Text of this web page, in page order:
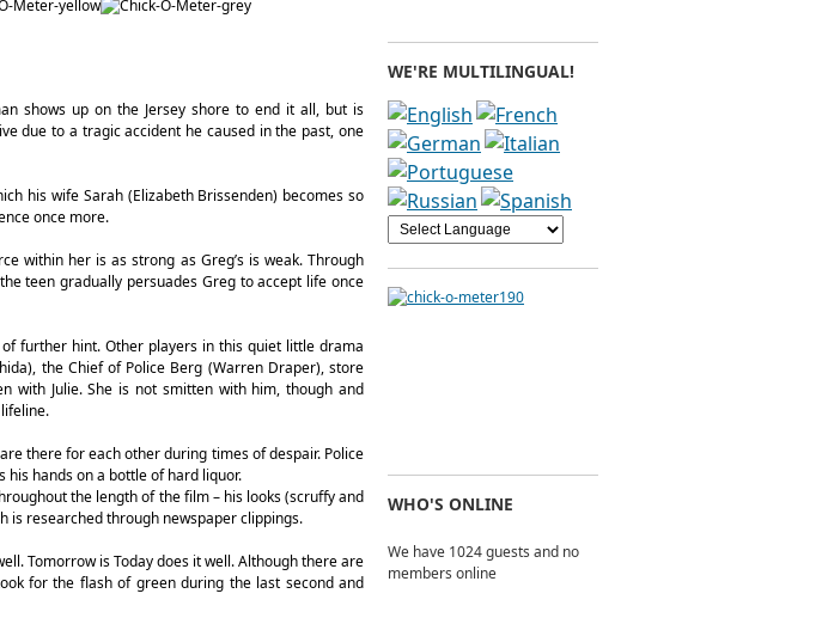
shows up on the Jersey shore to end it all, but is
due to a tragic accident he caused in the past, one
his wife Sarah (Elizabeth Brissenden) becomes so
once more.
within her is as strong as Greg’s is weak. Through
teen gradually persuades Greg to accept life once
further hint. Other players in this quiet little drama
the Chief of Police Berg (Warren Draper), store
with Julie. She is not smitten with him, though and
there for each other during times of despair. Police
hands on a bottle of hard liquor.
the length of the film – his looks (scruffy and
is researched through newspaper clippings.
Tomorrow is Today does it well. Although there are
for the flash of green during the last second and
WE'RE MULTILINGUAL!
WHO'S ONLINE
We have 1024 guests and no
members online